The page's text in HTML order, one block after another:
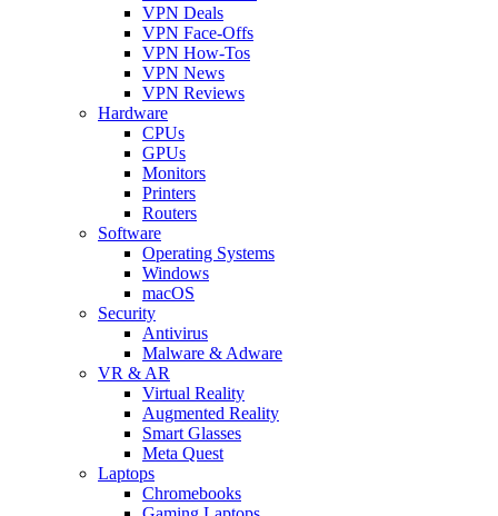
VPN Deals
VPN Face-Offs
VPN How-Tos
VPN News
VPN Reviews
Hardware
CPUs
GPUs
Monitors
Printers
Routers
Software
Operating Systems
Windows
macOS
Security
Antivirus
Malware & Adware
VR & AR
Virtual Reality
Augmented Reality
Smart Glasses
Meta Quest
Laptops
Chromebooks